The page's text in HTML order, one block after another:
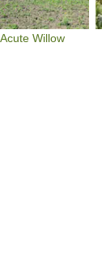
Acute Willow